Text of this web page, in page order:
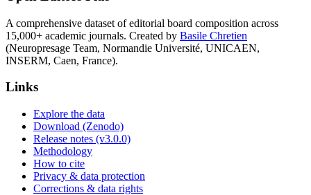
A comprehensive dataset of editorial board composition across
15,000+ academic journals. Created by Basile Chretien
(Neuropresage Team, Normandie Université, UNICAEN,
INSERM, Caen, France).
Links
Explore the data
Download (Zenodo)
Release notes (v3.0.0)
Methodology
How to cite
Privacy & data protection
Corrections & data rights